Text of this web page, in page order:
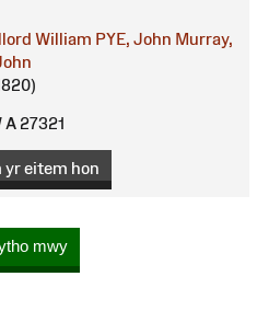
William PYE, John Murray,
A 27321
yr eitem hon
mwy